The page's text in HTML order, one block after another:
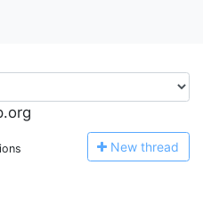
New thread